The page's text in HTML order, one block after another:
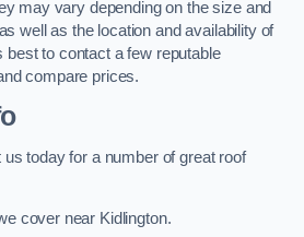
may vary depending on the size and
well as the location and availability of
best to contact a few reputable
compare prices.
today for a number of great roof
cover near Kidlington.